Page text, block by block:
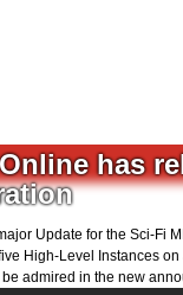
has
Update for the Sci-Fi
High-Level Instances
admired in the new